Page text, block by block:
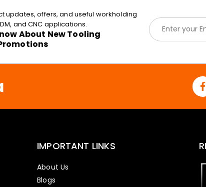
updates, offers, and useful workholding
and CNC applications.
About New Tooling
E
m
a
l
IMPORTANT LINKS
About Us
Blogs